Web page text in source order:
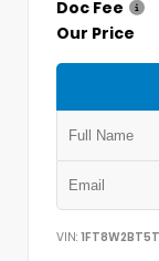
Doc Fee
Our Price
VIN: